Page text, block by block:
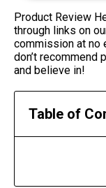
Product Review
through links on
commission at no
don’t recommend
and believe in!
Table of